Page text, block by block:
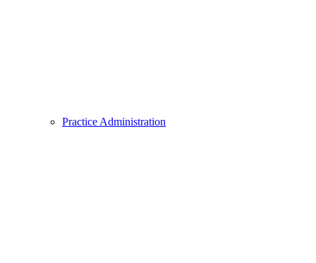
Practice Administration